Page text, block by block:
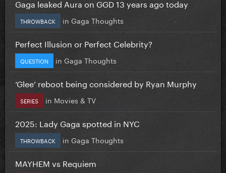
Gaga leaked Aura on GGD 13 years ago today
THROWBACK in Gaga Thoughts
Perfect Illusion or Perfect Celebrity?
QUESTION in Gaga Thoughts
‘Glee’ reboot being considered by Ryan Murphy
SERIES in Movies & TV
2025: Lady Gaga spotted in NYC
THROWBACK in Gaga Thoughts
MAYHEM vs Requiem